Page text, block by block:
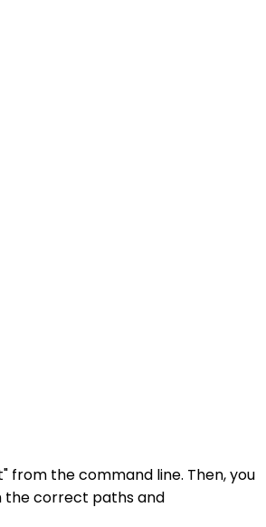
from the command line. Then, you
the correct paths and